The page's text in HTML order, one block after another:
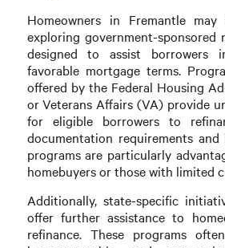
Homeowners in Fremantle
exploring government-sponsored
designed to assist borrowers
favorable mortgage terms.
offered by the Federal Housing
or Veterans Affairs (VA) provide
for eligible borrowers to
documentation requirements and
programs are particularly
homebuyers or those with limited
Additionally, state-specific
offer further assistance to
refinance. These programs